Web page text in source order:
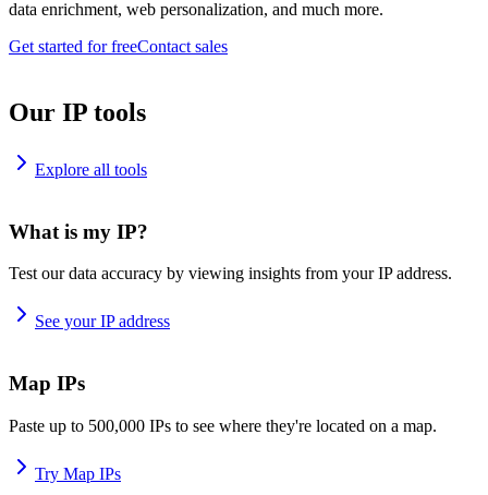
data enrichment, web personalization, and much more.
Get started for freeContact sales
Our IP tools
Explore all tools
What is my IP?
Test our data accuracy by viewing insights from your IP address.
See your IP address
Map IPs
Paste up to 500,000 IPs to see where they're located on a map.
Try Map IPs